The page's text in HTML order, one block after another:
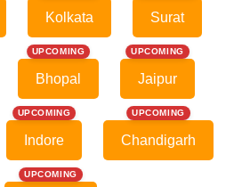
Kolkata Surat
UPCOMING
Bhopal
UPCOMING
Jaipur
UPCOMING
Indore
UPCOMING
Chandigarh
UPCOMING